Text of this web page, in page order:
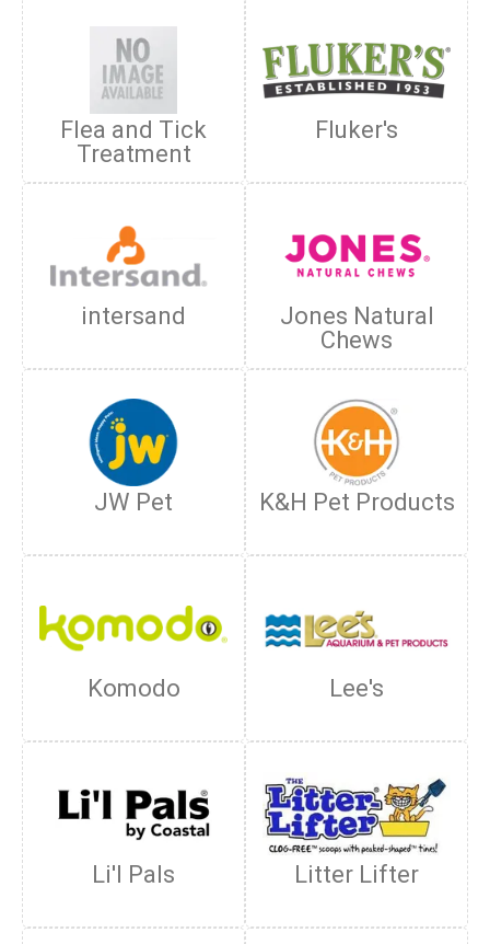
Flea and Tick
Treatment
Fluker's
intersand
Jones Natural
Chews
JW Pet K&H Pet Products
Komodo Lee's
Li'l Pals Litter Lifter